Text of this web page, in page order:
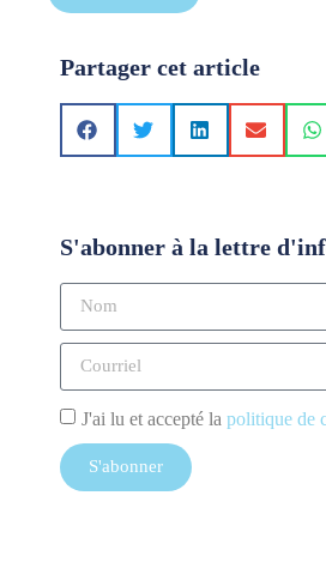
Partager cet article
S'abonner à la lettre
J'ai lu et accepté la politique de
S'abonner